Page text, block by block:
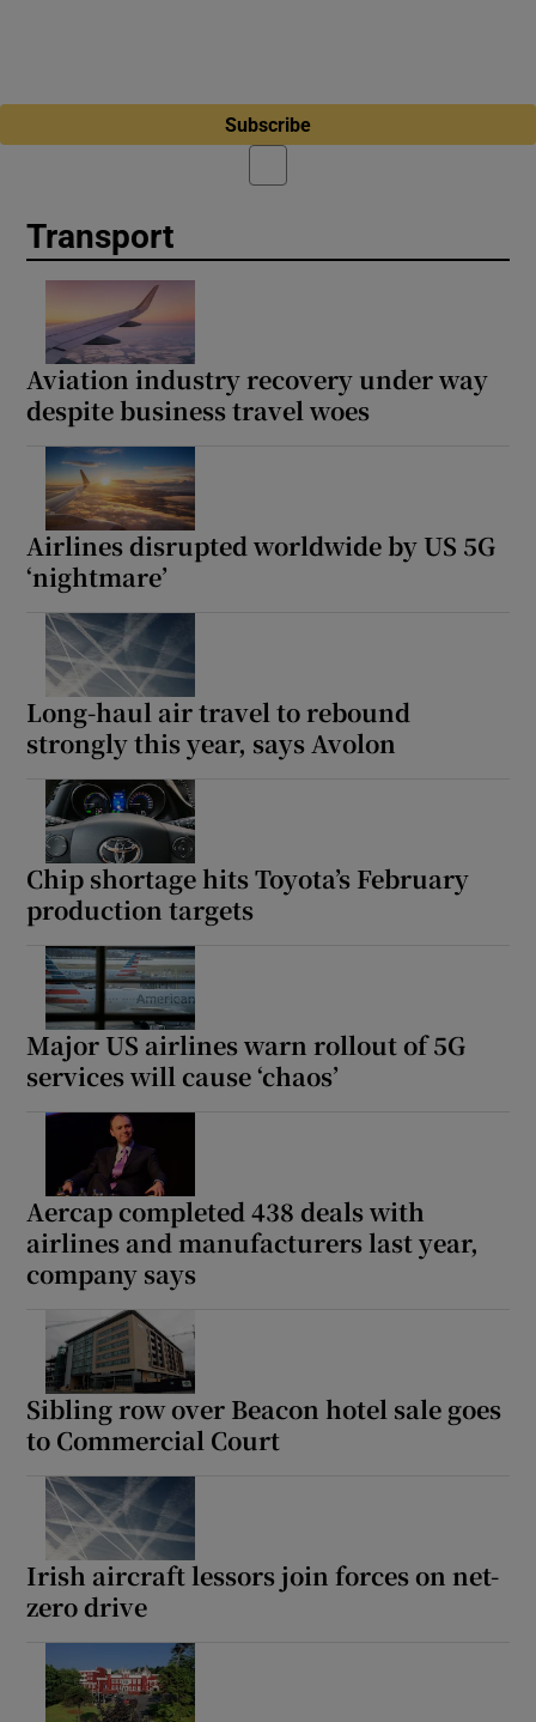
Subscribe
Transport
Aviation industry recovery under way
despite business travel woes
Airlines disrupted worldwide by US 5G
‘nightmare’
Long-haul air travel to rebound
strongly this year, says Avolon
Chip shortage hits Toyota’s February
production targets
Major US airlines warn rollout of 5G
services will cause ‘chaos’
Aercap completed 438 deals with
airlines and manufacturers last year,
company says
Sibling row over Beacon hotel sale goes
to Commercial Court
Irish aircraft lessors join forces on net-
zero drive